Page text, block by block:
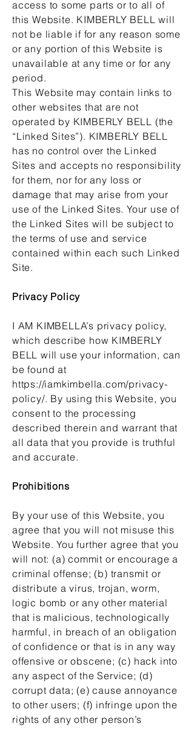
access to some parts or to all of
this Website. KIMBERLY BELL will
not be liable if for any reason some
or any portion of this Website is
unavailable at any time or for any
period.
This Website may contain links to
other websites that are not
operated by KIMBERLY BELL (the
“Linked Sites”). KIMBERLY BELL
has no control over the Linked
Sites and accepts no responsibility
for them, nor for any loss or
damage that may arise from your
use of the Linked Sites. Your use of
the Linked Sites will be subject to
the terms of use and service
contained within each such Linked
Site.
Privacy Policy
I AM KIMBELLA’s privacy policy,
which describe how KIMBERLY
BELL will use your information, can
be found at
https://iamkimbella.com/privacy-
policy/. By using this Website, you
consent to the processing
described therein and warrant that
all data that you provide is truthful
and accurate.
Prohibitions
By your use of this Website, you
agree that you will not misuse this
Website. You further agree that you
will not: (a) commit or encourage a
criminal offense; (b) transmit or
distribute a virus, trojan, worm,
logic bomb or any other material
that is malicious, technologically
harmful, in breach of an obligation
of confidence or that is in any way
offensive or obscene; (c) hack into
any aspect of the Service; (d)
corrupt data; (e) cause annoyance
to other users; (f) infringe upon the
rights of any other person’s